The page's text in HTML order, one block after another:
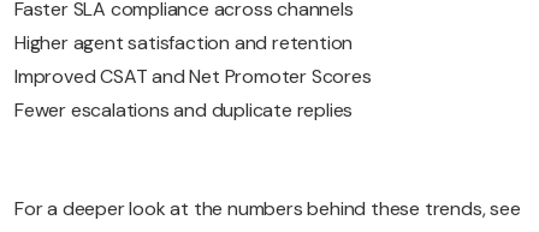
Faster SLA compliance across channels
Higher agent satisfaction and retention
Improved CSAT and Net Promoter Scores
Fewer escalations and duplicate replies
For a deeper look at the numbers behind these trends, see